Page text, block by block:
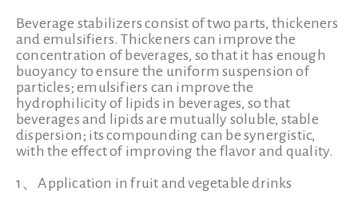
Beverage stabilizers consist of two parts, thickeners
and emulsifiers. Thickeners can improve the
concentration of beverages, so that it has enough
buoyancy to ensure the uniform suspension of
particles; emulsifiers can improve the
hydrophilicity of lipids in beverages, so that
beverages and lipids are mutually soluble, stable
dispersion; its compounding can be synergistic,
with the effect of improving the flavor and quality.
1、Application in fruit and vegetable drinks